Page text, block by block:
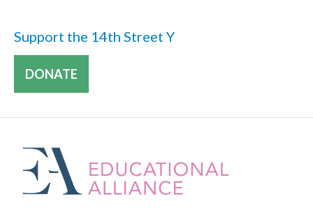
Support the 14th Street Y
DONATE